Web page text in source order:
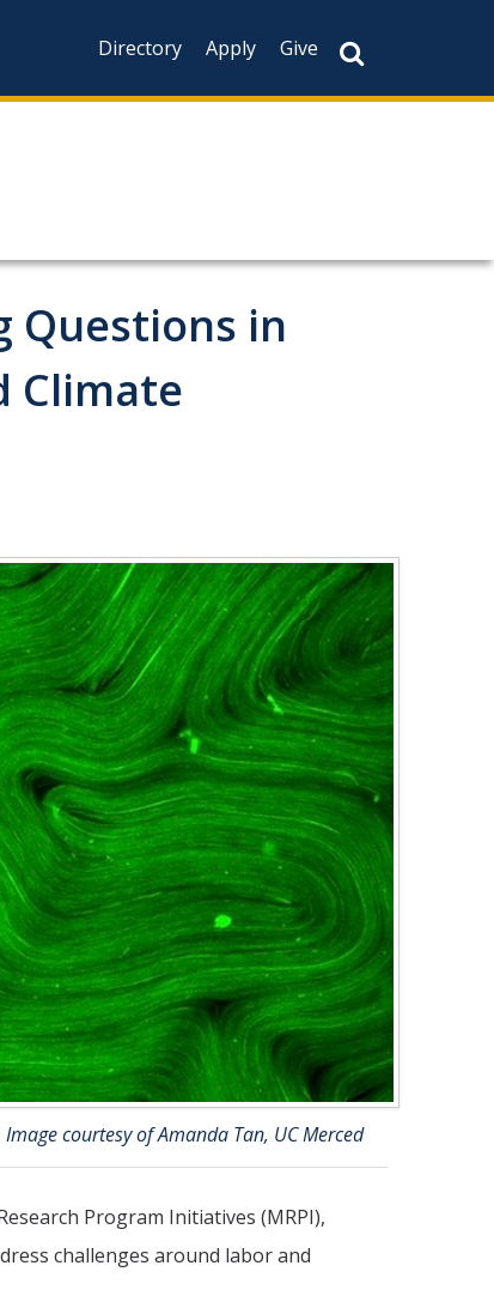
Directory
Apply Give
Questions in
Climate
courtesy of Amanda Tan, UC Merced
Program Initiatives (MRPI),
challenges around labor and